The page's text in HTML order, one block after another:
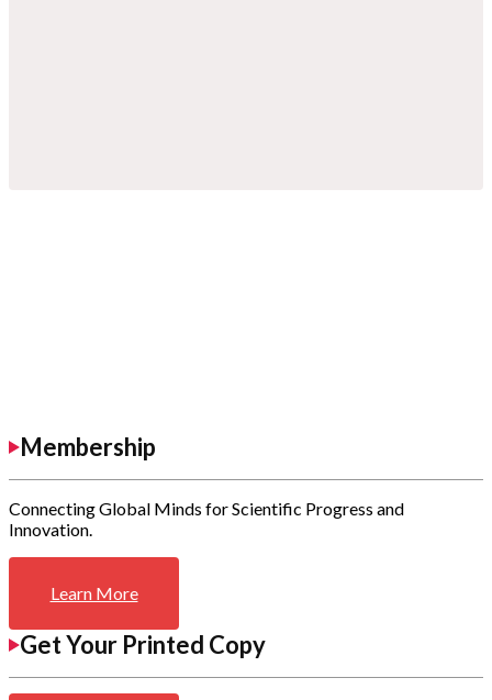
Membership
Connecting Global Minds for Scientific Progress and
Innovation.
Learn More
Get Your Printed Copy